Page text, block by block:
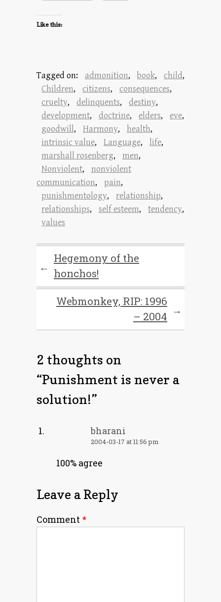
Like this:
Tagged on: admonition, book, child,
Children, citizens, consequences,
cruelty, delinquents, destiny,
development, doctrine, elders, eve,
goodwill, Harmony, health,
intrinsic value, Language, life,
marshall rosenberg, men,
Nonviolent,
nonviolent
communication, pain,
punishmentology, relationship,
relationships, self esteem, tendency,
values
←
Hegemony of the
honchos!
Webmonkey, RIP: 1996
– 2004 →
2 thoughts on
“Punishment is never a
solution!”
bharani
2004-03-17 at 11:56 pm
100% agree
Leave a Reply
Comment *